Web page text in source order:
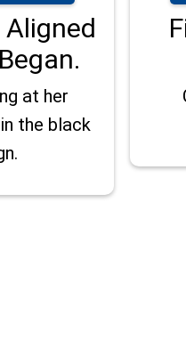
at her
the black